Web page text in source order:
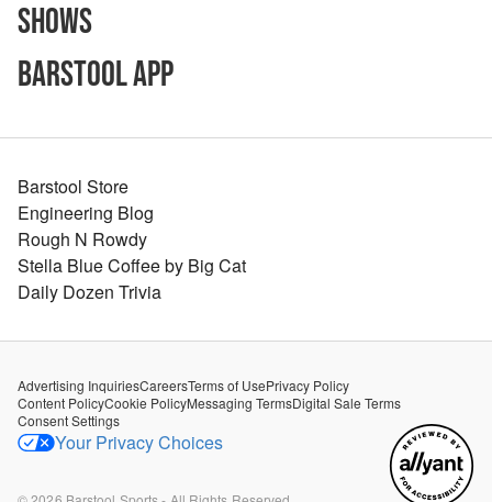
Shows
Barstool App
Barstool Store
Engineering Blog
Rough N Rowdy
Stella Blue Coffee by Big Cat
Daily Dozen Trivia
Advertising InquiriesCareersTerms of UsePrivacy Policy
Content PolicyCookie PolicyMessaging TermsDigital Sale Terms
Consent Settings
Your Privacy Choices